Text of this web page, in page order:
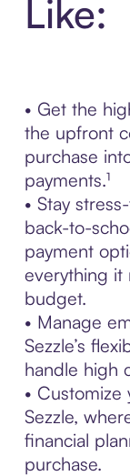
Like:
• Get the
the upfront
purchase
payments.¹
• Stay
back-to-
payment
everything it
budget.
• Manage
Sezzle’s
handle high
•
Sezzle,
financial
purchase.